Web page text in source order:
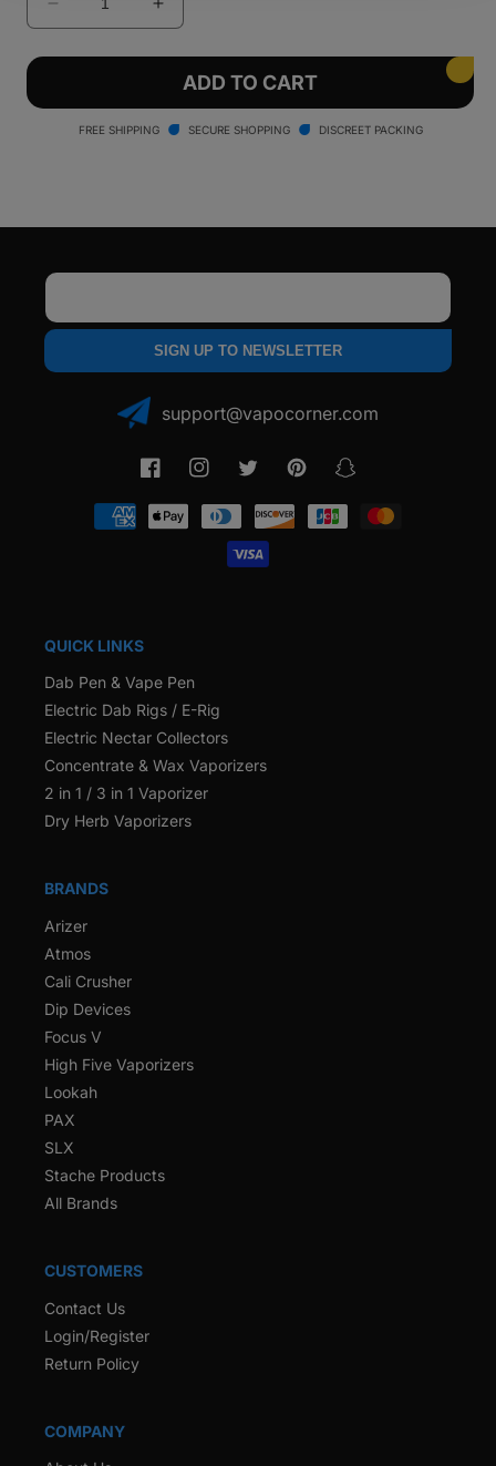
Decrease
quantity
for
Zero
510
Increase
quantity
for
Lookah
Zero
510
ADD TO CART
FREE SHIPPING SECURE SHOPPING DISCREET PACKING
SIGN UP TO NEWSLETTER
support@vapocorner.com
FacebookInstagramTwitter PinterestSnapchat
Payment
methods
QUICK LINKS
Dab Pen & Vape Pen
Electric Dab Rigs / E-Rig
Electric Nectar Collectors
Concentrate & Wax Vaporizers
2 in 1 / 3 in 1 Vaporizer
Dry Herb Vaporizers
BRANDS
Arizer
Atmos
Cali Crusher
Dip Devices
Focus V
High Five Vaporizers
Lookah
PAX
SLX
Stache Products
All Brands
CUSTOMERS
Contact Us
Login/Register
Return Policy
COMPANY